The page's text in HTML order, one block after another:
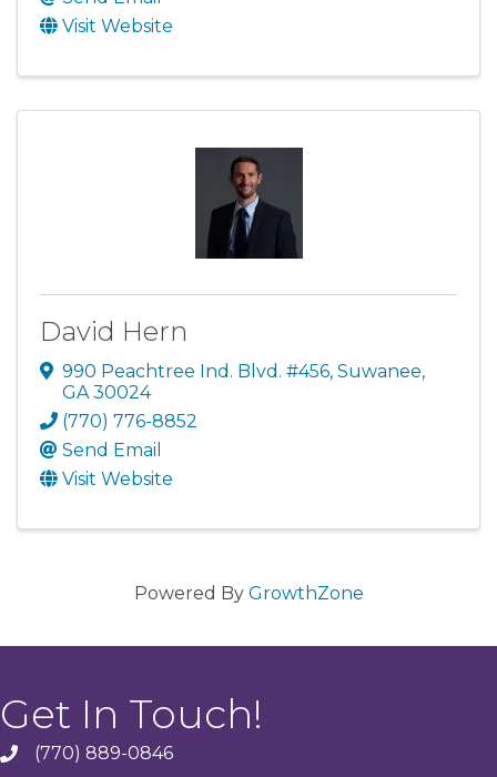
Visit Website
David Hern
990 Peachtree Ind. Blvd. #456, Suwanee,
GA 30024
(770) 776-8852
Send Email
Visit Website
Powered By GrowthZone
Get In Touch!
phone(770) 889-0846